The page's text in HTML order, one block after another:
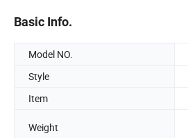
Basic Info.
Model NO.
Style
Item
Weight